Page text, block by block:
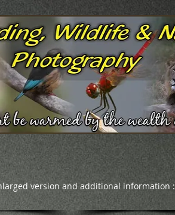
version and additional information :